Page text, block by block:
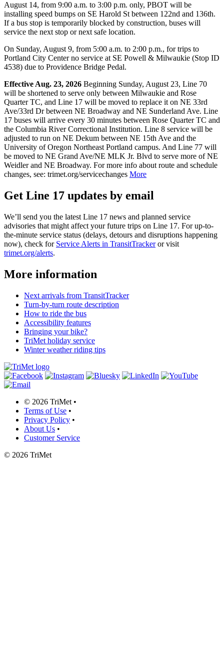
August 14, from 9:00 a.m. to 3:00 p.m. only, PBOT will be
installing speed bumps on SE Harold St between 122nd and 136th.
If a bus stop is temporarily blocked by construction, buses will
service the next stop or next safe location.
On Sunday, August 9, from 5:00 a.m. to 2:00 p.m., for trips to
Portland City Center no service at SE Powell & Milwaukie (Stop ID
4538) due to Providence Bridge Pedal.
Effective Aug. 23, 2026 Beginning Sunday, August 23, Line 70
will be shortened to serve only between Milwaukie and Rose
Quarter TC, and Line 17 will be moved to replace it on NE 33rd
Ave/33rd Dr between NE Broadway and NE Sunderland Ave. Line
17 buses will arrive every 30 minutes between Rose Quarter TC and
the Columbia River Correctional Institution. Line 8 service will be
adjusted to run on NE Dekum between NE 15th Ave and the
University of Oregon Northeast Portland campus. And Line 77 will
be moved to NE Grand Ave/NE MLK Jr. Blvd to serve more of NE
Weidler and NE Broadway. For more info about route and schedule
changes, see: trimet.org/servicechanges More
Get Line 17 updates by email
We’ll send you the latest Line 17 news and planned service
advisories that might affect your future trips on Line 17. For up-to-
the-minute service status (delays, detours and disruptions happening
now), check for Service Alerts in TransitTrackeror visit
trimet.org/alerts.
More information
Next arrivals from TransitTracker
Turn-by-turn route description
How to ride the bus
Accessibility features
Bringing your bike?
TriMet holiday service
Winter weather riding tips
© 2026 TriMet •
Terms of Use •
Privacy Policy •
About Us •
Customer Service
© 2026 TriMet